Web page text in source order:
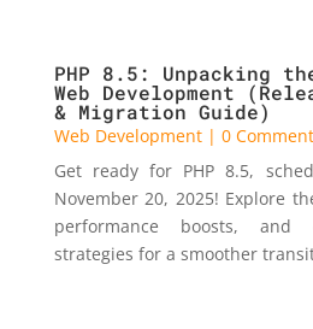
PHP 8.5: Unpacking
Web Development
& Migration Guide)
Web Development| 0
Get ready for PHP 8.5,
November 20, 2025! Explore
performance boosts, and
strategies for a smoother